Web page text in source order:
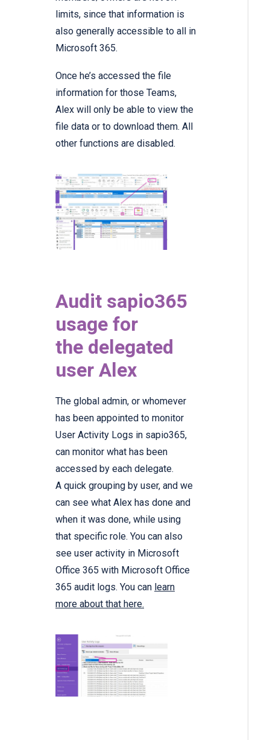
limits, since that information is
also generally accessible to all in
Microsoft 365.
Once he’s accessed the file
information for those Teams,
Alex will only be able to view the
file data or to download them. All
other functions are disabled.
Audit sapio365
usage for
the delegated
user Alex
The global admin, or whomever
has been appointed to monitor
User Activity Logs in sapio365,
can monitor what has been
accessed by each delegate.
A quick grouping by user, and we
can see what Alex has done and
when it was done, while using
that specific role. You can also
see user activity in Microsoft
Office 365 with Microsoft Office
365 audit logs. You can learn
more about that here.